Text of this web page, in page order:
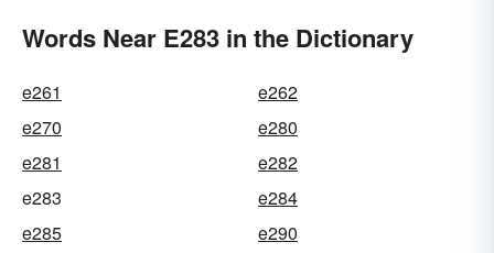
Words Near E283 in the Dictionary
e261
e262
e270
e280
e281
e282
e283
e284
e285
e290